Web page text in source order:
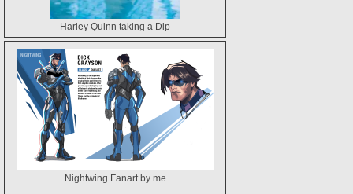
Harley Quinn taking a Dip
Nightwing Fanart by me